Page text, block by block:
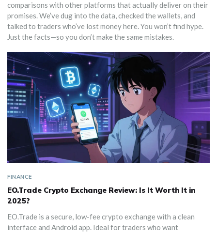
comparisons with other platforms that actually deliver on their
promises. We’ve dug into the data, checked the wallets, and
talked to traders who’ve lost money here. You won’t find hype.
Just the facts—so you don’t make the same mistakes.
FINANCE
EO.Trade Crypto Exchange Review: Is It Worth It in
2025?
EO.Trade is a secure, low-fee crypto exchange with a clean
interface and Android app. Ideal for traders who want